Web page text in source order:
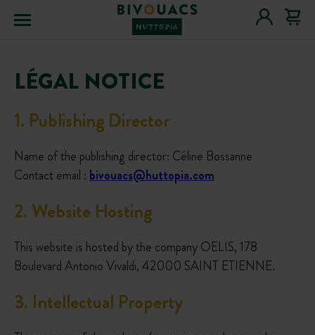
Menu
LÉGAL NOTICE
1. Publishing Director
Name of the publishing director: Céline Bossanne
Contact email : bivouacs@huttopia.com
2. Website Hosting
This website is hosted by the company OELIS, 178
Boulevard Antonio Vivaldi, 42000 SAINT ETIENNE.
3. Intellectual Property